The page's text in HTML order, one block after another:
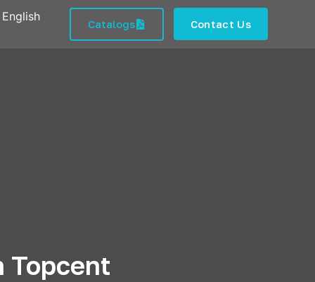
English
Catalogs Contact Us
Topcent